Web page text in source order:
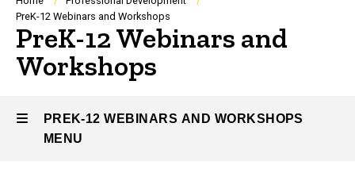
Breadcrumb
PreK-12 Webinars and Workshops
PreK-12 Webinars and
Workshops
PREK-12 WEBINARS AND WORKSHOPS
MENU